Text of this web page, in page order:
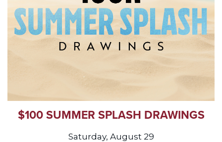
$100 SUMMER SPLASH DRAWINGS
Saturday, August 29